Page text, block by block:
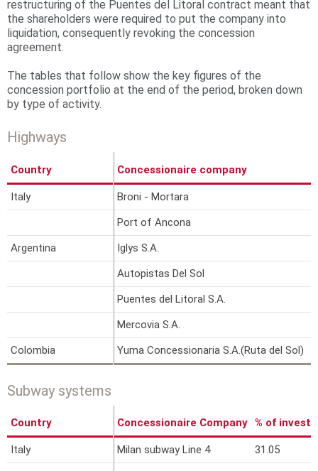
restructuring of the Puentes del Litoral contract meant that
the shareholders were required to put the company into
liquidation, consequently revoking the concession
agreement.
The tables that follow show the key figures of the
concession portfolio at the end of the period, broken down
by type of activity.
Highways
Concessionaire company
Broni - Mortara
Port of Ancona
Iglys S.A.
Autopistas Del Sol
Puentes del Litoral S.A.
Mercovia S.A.
Yuma Concessionaria S.A.(Ruta del Sol)
Country
Italy
Argentina
Colombia
Subway systems
Concessionaire Company % of
Milan subway Line 4
31.05
Country
Italy